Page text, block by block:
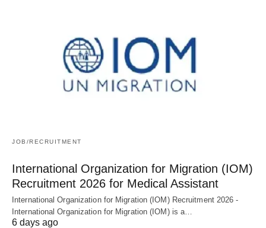
JOB/RECRUITMENT
International Organization for Migration (IOM)
Recruitment 2026 for Medical Assistant
International Organization for Migration (IOM) Recruitment 2026 -
International Organization for Migration (IOM) is a…
6 days ago